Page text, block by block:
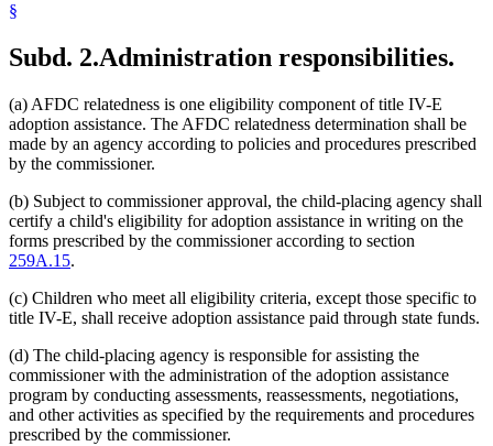
§
Subd. 2.Administration responsibilities.
(a) AFDC relatedness is one eligibility component of title IV-E
adoption assistance. The AFDC relatedness determination shall be
made by an agency according to policies and procedures prescribed
by the commissioner.
(b) Subject to commissioner approval, the child-placing agency shall
certify a child's eligibility for adoption assistance in writing on the
forms prescribed by the commissioner according to section
259A.15.
(c) Children who meet all eligibility criteria, except those specific to
title IV-E, shall receive adoption assistance paid through state funds.
(d) The child-placing agency is responsible for assisting the
commissioner with the administration of the adoption assistance
program by conducting assessments, reassessments, negotiations,
and other activities as specified by the requirements and procedures
prescribed by the commissioner.